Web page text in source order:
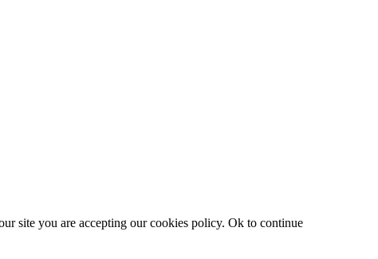
site you are accepting our cookies policy. Ok to continue